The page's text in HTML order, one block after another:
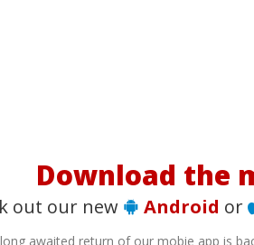
|
out our new Android or
awaited return of our mobie app is